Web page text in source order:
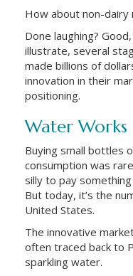
How about non-dairy
Done laughing?
illustrate, several
made billions of
innovation in their
positioning.
Water Works
Buying small bottles
consumption was
silly to pay
But today, it’s the
United States.
The innovative
often traced back to
sparkling water.